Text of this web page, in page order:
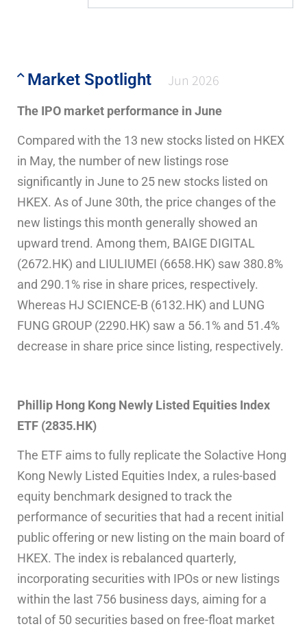
Market Spotlight Jun 2026
The IPO market performance in June
Compared with the 13 new stocks listed on HKEX
in May, the number of new listings rose
significantly in June to 25 new stocks listed on
HKEX. As of June 30th, the price changes of the
new listings this month generally showed an
upward trend. Among them, BAIGE DIGITAL
(2672.HK) and LIULIUMEI (6658.HK) saw 380.8%
and 290.1% rise in share prices, respectively.
Whereas HJ SCIENCE-B (6132.HK) and LUNG
FUNG GROUP (2290.HK) saw a 56.1% and 51.4%
decrease in share price since listing, respectively.
Phillip Hong Kong Newly Listed Equities Index
ETF (2835.HK)
The ETF aims to fully replicate the Solactive Hong
Kong Newly Listed Equities Index, a rules-based
equity benchmark designed to track the
performance of securities that had a recent initial
public offering or new listing on the main board of
HKEX. The index is rebalanced quarterly,
incorporating securities with IPOs or new listings
within the last 756 business days, aiming for a
total of 50 securities based on free-float market